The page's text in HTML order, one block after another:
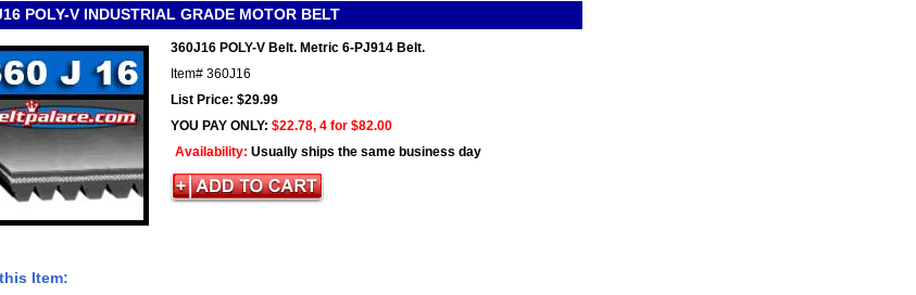
POLY-V INDUSTRIAL GRADE MOTOR BELT
360J16 POLY-V Belt. Metric 6-PJ914 Belt.
Item# 360J16
List Price: $29.99
YOU PAY ONLY: $22.78, 4 for $82.00
Availability: Usually ships the same business day
Item: